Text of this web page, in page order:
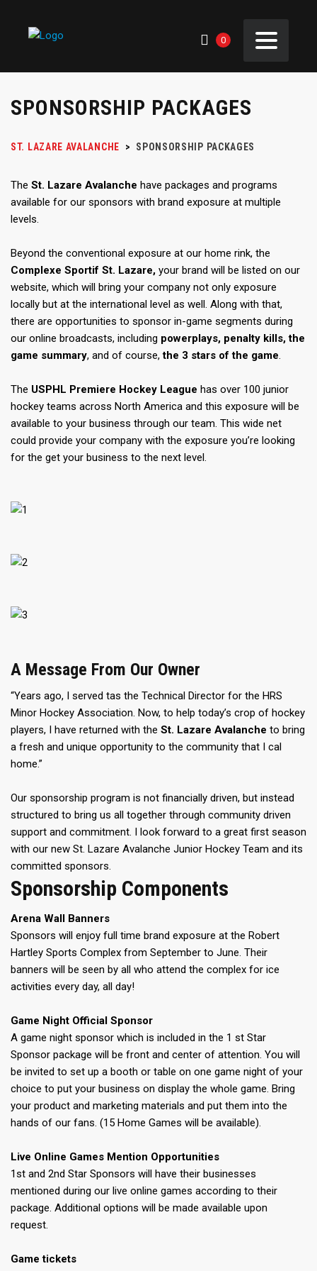
0
SPONSORSHIP PACKAGES
ST. LAZARE AVALANCHE > SPONSORSHIP PACKAGES
The St. Lazare Avalanche have packages and programs
available for our sponsors with brand exposure at multiple
levels.
Beyond the conventional exposure at our home rink, the
Complexe Sportif St. Lazare, your brand will be listed on our
website, which will bring your company not only exposure
locally but at the international level as well. Along with that,
there are opportunities to sponsor in-game segments during
our online broadcasts, including powerplays, penalty kills, the
game summary, and of course,the 3 stars of the game.
The USPHL Premiere Hockey League has over 100 junior
hockey teams across North America and this exposure will be
available to your business through our team. This wide net
could provide your company with the exposure you’re looking
for the get your business to the next level.
A Message From Our Owner
“Years ago, I served tas the Technical Director for the HRS
Minor Hockey Association. Now, to help today’s crop of hockey
players, I have returned with the St. Lazare Avalanche to bring
a fresh and unique opportunity to the community that I cal
home.”
Our sponsorship program is not financially driven, but instead
structured to bring us all together through community driven
support and commitment. I look forward to a great first season
with our new St. Lazare Avalanche Junior Hockey Team and its
committed sponsors.
Sponsorship Components
Arena Wall Banners
Sponsors will enjoy full time brand exposure at the Robert
Hartley Sports Complex from September to June. Their
banners will be seen by all who attend the complex for ice
activities every day, all day!
Game Night Official Sponsor
A game night sponsor which is included in the 1 st Star
Sponsor package will be front and center of attention. You will
be invited to set up a booth or table on one game night of your
choice to put your business on display the whole game. Bring
your product and marketing materials and put them into the
hands of our fans. (15 Home Games will be available).
Live Online Games Mention Opportunities
1st and 2nd Star Sponsors will have their businesses
mentioned during our live online games according to their
package. Additional options will be made available upon
request.
Game tickets